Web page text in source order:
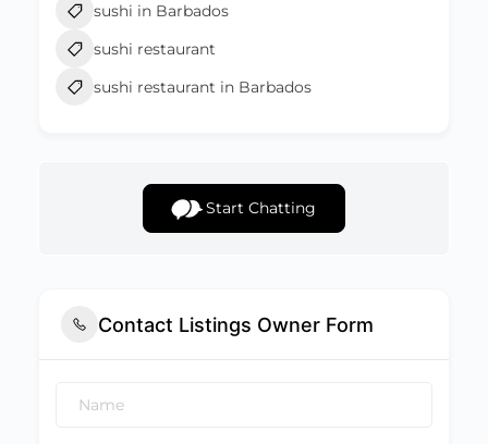
sushi in Barbados
sushi restaurant
sushi restaurant in Barbados
Start Chatting
Contact Listings Owner Form